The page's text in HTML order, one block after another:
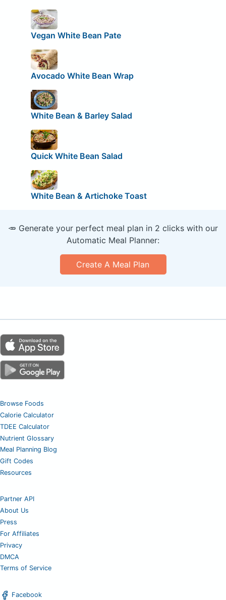
Vegan White Bean Pate
Avocado White Bean Wrap
White Bean & Barley Salad
Quick White Bean Salad
White Bean & Artichoke Toast
🥕 Generate your perfect meal plan in 2 clicks with our
Automatic Meal Planner:
Create A Meal Plan
Browse Foods
Calorie Calculator
TDEE Calculator
Nutrient Glossary
Meal Planning Blog
Gift Codes
Resources
Partner API
About Us
Press
For Affiliates
Privacy
DMCA
Terms of Service
Facebook